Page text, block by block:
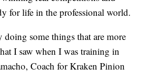
for life in the professional world.
doing some things that are more
I saw when I was training in
Coach for Kraken Pinion